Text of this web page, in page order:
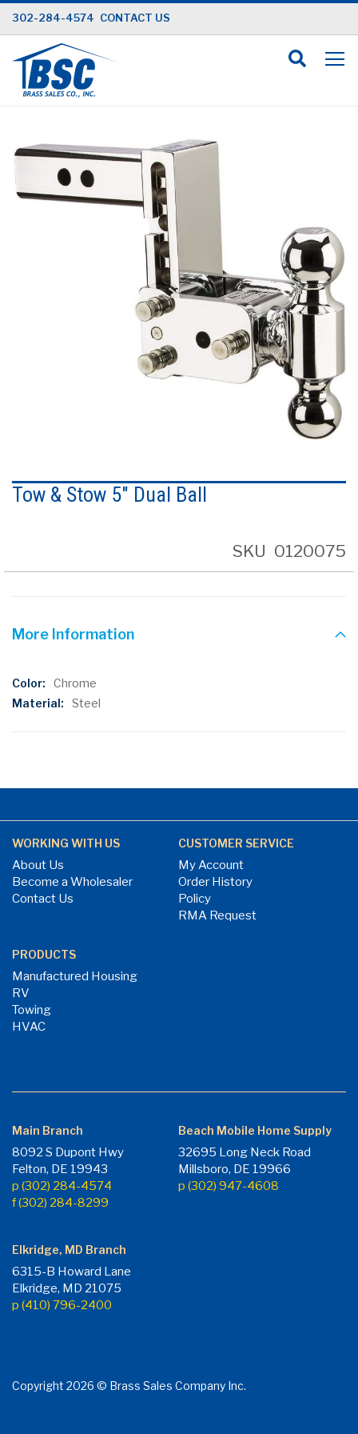
Skip
to
Content
302-284-4574 CONTACT US
to
the
end
of
to
the
gallery
Tow & Stow 5" Dual Ball
SKU 0120075
More Information
More
Information
Chrome
Steel
WORKING WITH US
About Us
Become a Wholesaler
Contact Us
CUSTOMER SERVICE
My Account
Order History
Policy
RMA Request
PRODUCTS
Manufactured Housing
RV
Towing
HVAC
Main Branch
8092 S Dupont Hwy
Felton, DE 19943
p (302) 284-4574
f (302) 284-8299
Beach Mobile Home Supply
32695 Long Neck Road
Millsboro, DE 19966
p (302) 947-4608
Elkridge, MD Branch
6315-B Howard Lane
Elkridge, MD 21075
p (410) 796-2400
Copyright 2026 © Brass Sales Company Inc.